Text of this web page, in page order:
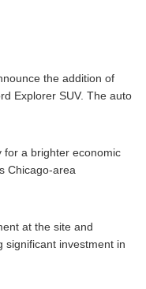
the addition of
Explorer SUV. The auto
for a brighter economic
Chicago-area
at the site and
significant investment in